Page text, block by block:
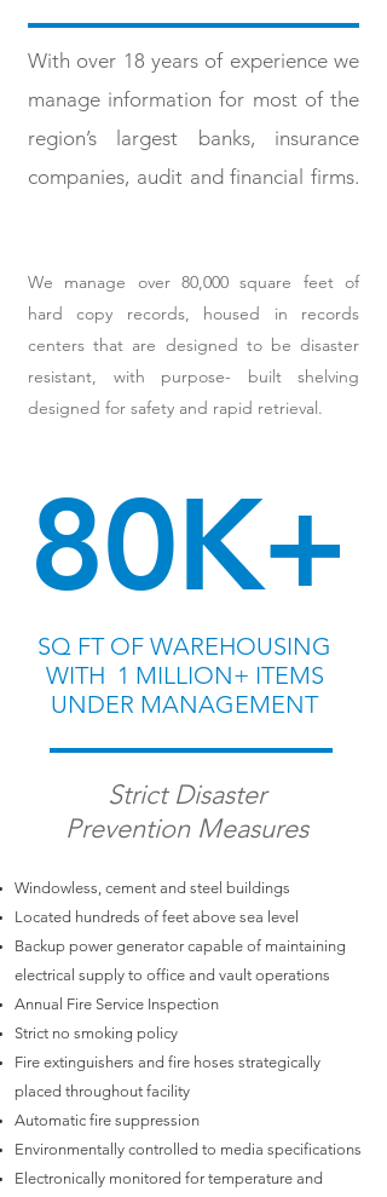
With over 18 years of experience we
manage information for most of the
region’s largest banks, insurance
companies, audit and financial firms.
We manage over 80,000 square feet of
hard copy records, housed in records
centers that are designed to be disaster
resistant, with purpose- built shelving
designed for safety and rapid retrieval.
80K+
SQ FT OF WAREHOUSING
WITH 1 MILLION+ ITEMS
UNDER MANAGEMENT
Strict Disaster
Prevention Measures
Windowless, cement and steel buildings
Located hundreds of feet above sea level
Backup power generator capable of maintaining
electrical supply to office and vault operations
Annual Fire Service Inspection
Strict no smoking policy
Fire extinguishers and fire hoses strategically
placed throughout facility
Automatic fire suppression
Environmentally controlled to media specifications
Electronically monitored for temperature and